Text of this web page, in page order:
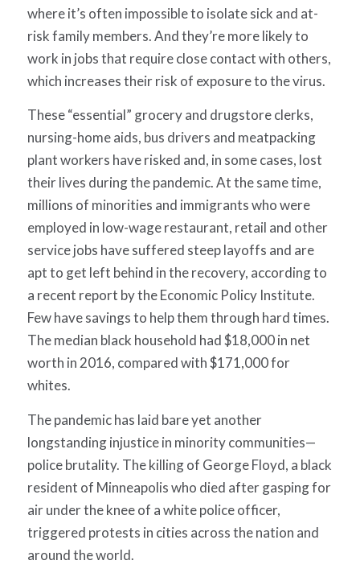
where it’s often impossible to isolate sick and at-
risk family members. And they’re more likely to
work in jobs that require close contact with others,
which increases their risk of exposure to the virus.
These “essential” grocery and drugstore clerks,
nursing-home aids, bus drivers and meatpacking
plant workers have risked and, in some cases, lost
their lives during the pandemic. At the same time,
millions of minorities and immigrants who were
employed in low-wage restaurant, retail and other
service jobs have suffered steep layoffs and are
apt to get left behind in the recovery, according to
a recent report by the Economic Policy Institute.
Few have savings to help them through hard times.
The median black household had $18,000 in net
worth in 2016, compared with $171,000 for
whites.
The pandemic has laid bare yet another
longstanding injustice in minority communities—
police brutality. The killing of George Floyd, a black
resident of Minneapolis who died after gasping for
air under the knee of a white police officer,
triggered protests in cities across the nation and
around the world.